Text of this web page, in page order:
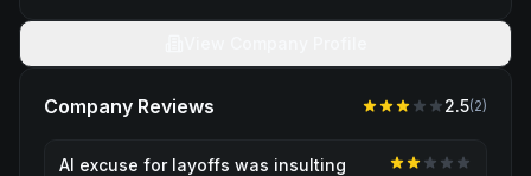
Company Reviews 2.5(2)
AI excuse for layoffs was insulting